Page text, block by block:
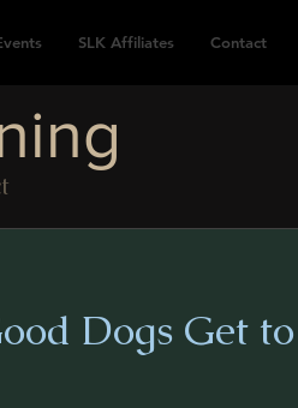
SLK Affiliates Contact
Dogs Get